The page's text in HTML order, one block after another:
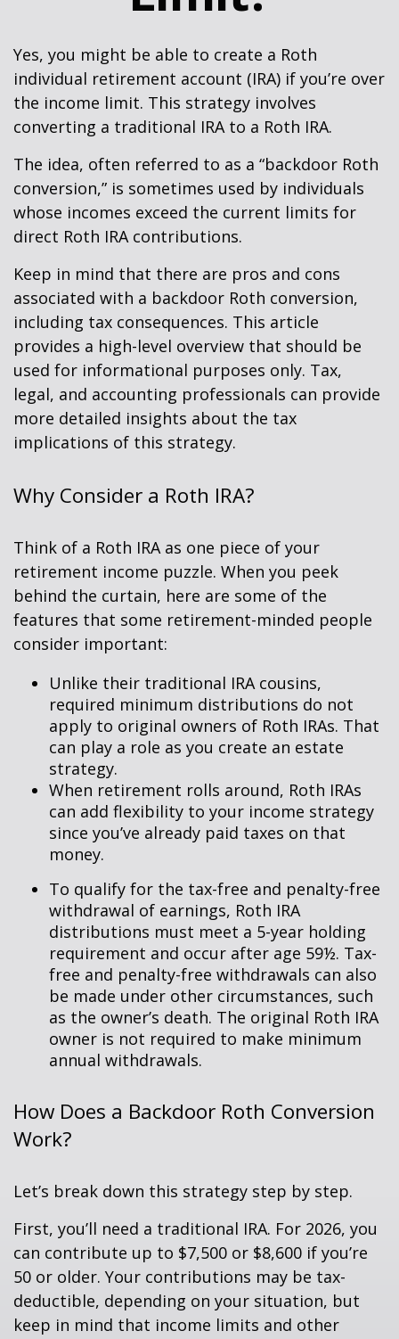
Yes, you might be able to create a Roth
individual retirement account (IRA) if you’re over
the income limit. This strategy involves
converting a traditional IRA to a Roth IRA.
The idea, often referred to as a “backdoor Roth
conversion,” is sometimes used by individuals
whose incomes exceed the current limits for
direct Roth IRA contributions.
Keep in mind that there are pros and cons
associated with a backdoor Roth conversion,
including tax consequences. This article
provides a high-level overview that should be
used for informational purposes only. Tax,
legal, and accounting professionals can provide
more detailed insights about the tax
implications of this strategy.
Why Consider a Roth IRA?
Think of a Roth IRA as one piece of your
retirement income puzzle. When you peek
behind the curtain, here are some of the
features that some retirement-minded people
consider important:
Unlike their traditional IRA cousins,
required minimum distributions do not
apply to original owners of Roth IRAs. That
can play a role as you create an estate
strategy.
When retirement rolls around, Roth IRAs
can add flexibility to your income strategy
since you’ve already paid taxes on that
money.
To qualify for the tax-free and penalty-free
withdrawal of earnings, Roth IRA
distributions must meet a 5-year holding
requirement and occur after age 59½. Tax-
free and penalty-free withdrawals can also
be made under other circumstances, such
as the owner’s death. The original Roth IRA
owner is not required to make minimum
annual withdrawals.
How Does a Backdoor Roth Conversion
Work?
Let’s break down this strategy step by step.
First, you’ll need a traditional IRA. For 2026, you
can contribute up to $7,500 or $8,600 if you’re
50 or older. Your contributions may be tax-
deductible, depending on your situation, but
keep in mind that income limits and other